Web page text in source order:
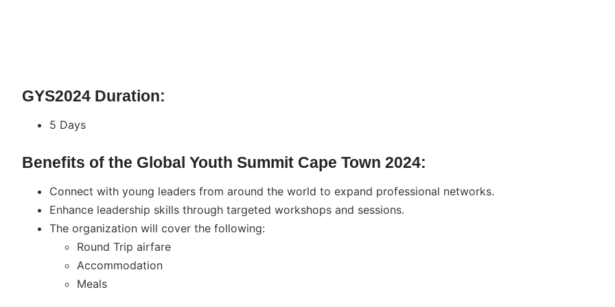
GYS2024 Duration:
5 Days
Benefits of the Global Youth Summit Cape Town 2024:
Connect with young leaders from around the world to expand professional networks.
Enhance leadership skills through targeted workshops and sessions.
The organization will cover the following:
Round Trip airfare
Accommodation
Meals